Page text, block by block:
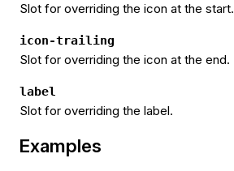
Slot for overriding the icon at the start.
icon-trailing
Slot for overriding the icon at the end.
label
Slot for overriding the label.
Examples